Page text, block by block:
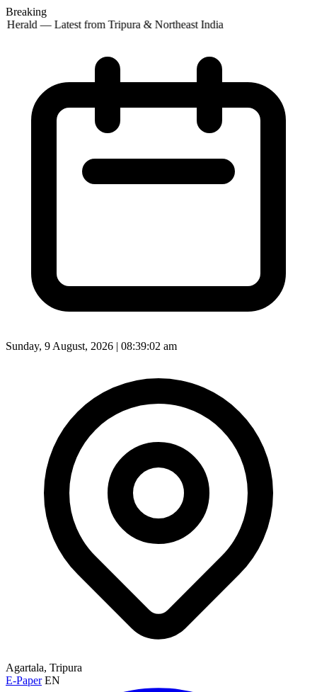
Breaking
— Latest from Tripura & Northeast India
Sunday, 9 August, 2026 | 08:39:04 am
Agartala, Tripura
E-Paper EN